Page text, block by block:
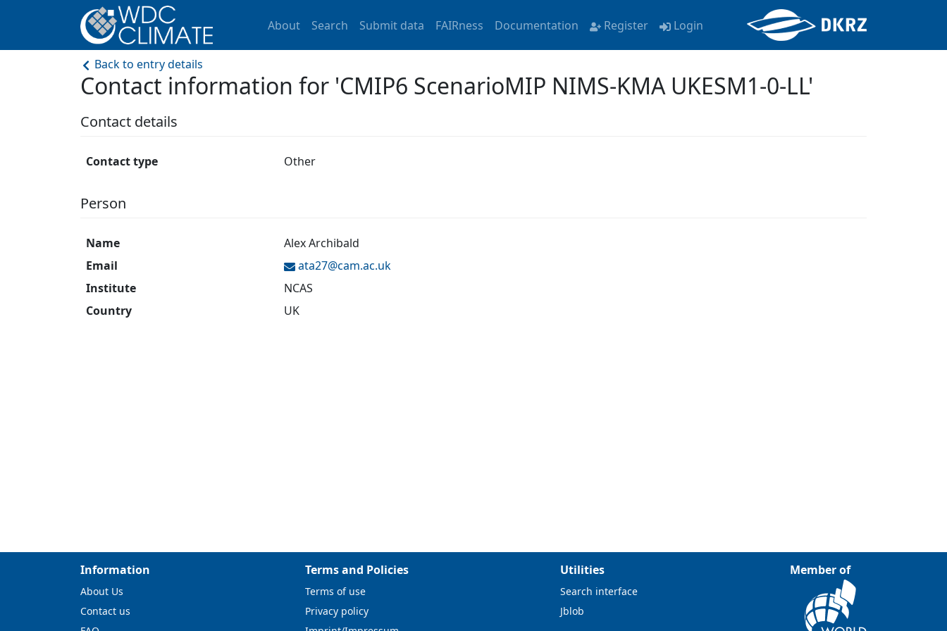
About Search Submit data FAIRness Documentation Register Login
Back to entry details
Contact information for 'CMIP6 ScenarioMIP NIMS-KMA UKESM1-0-LL'
Contact details
Contact type Other
Person
Name
Alex Archibald
Email
ata27@cam.ac.uk
Institute
NCAS
Country
UK
Information
About Us
Contact us
Terms and Policies
Terms of use
Privacy policy
Utilities
Search interface
Jblob
Member of